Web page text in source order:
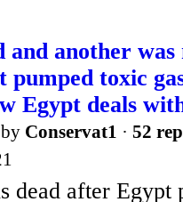
and another was
toxic
Egypt deals
by Conservat1 · 52
dead after Egypt